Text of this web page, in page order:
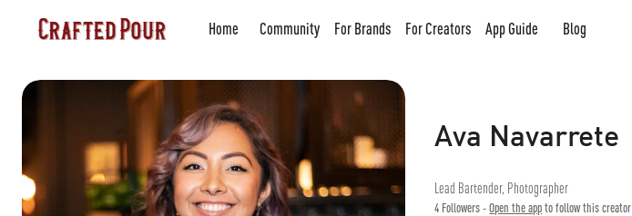
Home Community For Brands For Creators App Guide Blog
Ava Navarrete
Lead Bartender, Photographer
4 Followers - Open the app to follow this creator